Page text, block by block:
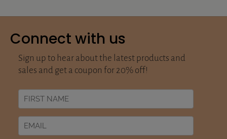
Connect with us